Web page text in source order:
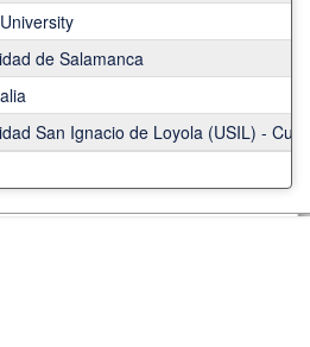
de Salamanca
San Ignacio de Loyola (USIL) -